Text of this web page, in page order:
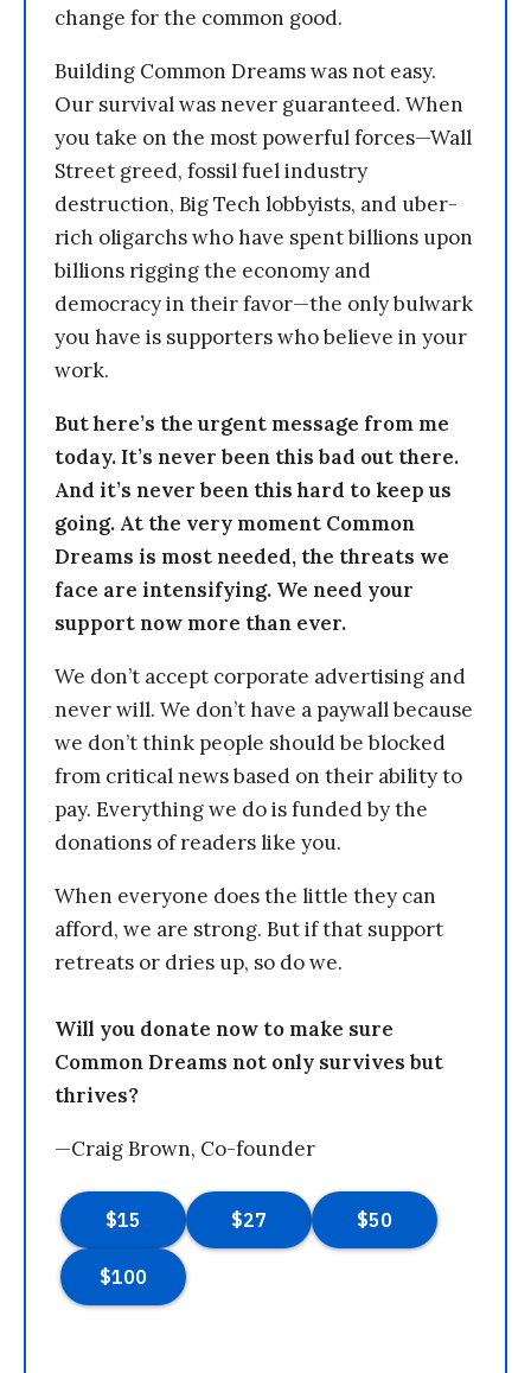
change for the common good.
Building Common Dreams was not easy.
Our survival was never guaranteed. When
you take on the most powerful forces—Wall
Street greed, fossil fuel industry
destruction, Big Tech lobbyists, and uber-
rich oligarchs who have spent billions upon
billions rigging the economy and
democracy in their favor—the only bulwark
you have is supporters who believe in your
work.
But here’s the urgent message from me
today. It’s never been this bad out there.
And it’s never been this hard to keep us
going. At the very moment Common
Dreams is most needed, the threats we
face are intensifying. We need your
support now more than ever.
We don’t accept corporate advertising and
never will. We don’t have a paywall because
we don’t think people should be blocked
from critical news based on their ability to
pay. Everything we do is funded by the
donations of readers like you.
When everyone does the little they can
afford, we are strong. But if that support
retreats or dries up, so do we.
Will you donate now to make sure
Common Dreams not only survives but
thrives?
—Craig Brown, Co-founder